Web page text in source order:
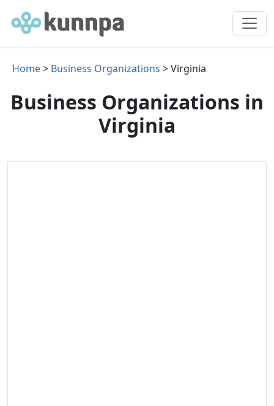
Home> Business Organizations > Virginia
Business Organizations in
Virginia